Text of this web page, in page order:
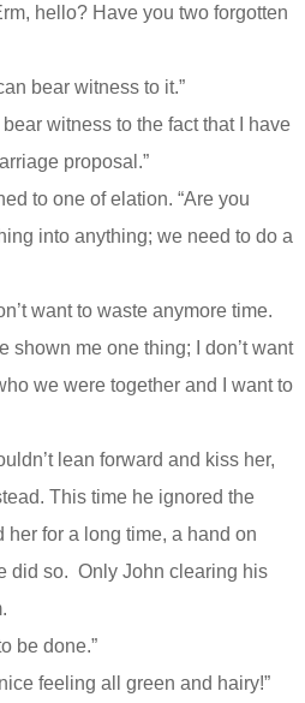
hello? Have you two forgotten
bear witness to it.”
witness to the fact that I have
proposal.”
to one of elation. “Are you
into anything; we need to do a
want to waste anymore time.
shown me one thing; I don’t want
we were together and I want to
lean forward and kiss her,
This time he ignored the
for a long time, a hand on
did so. Only John clearing his
be done.”
feeling all green and hairy!”